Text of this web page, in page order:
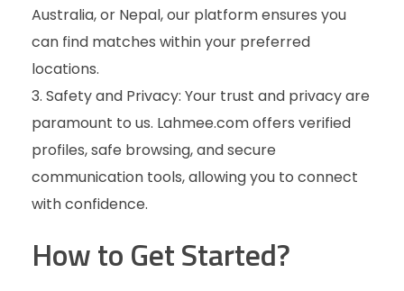
Australia, or Nepal, our platform ensures you
can find matches within your preferred
locations.
3. Safety and Privacy: Your trust and privacy are
paramount to us. Lahmee.com offers verified
profiles, safe browsing, and secure
communication tools, allowing you to connect
with confidence.
How to Get Started?